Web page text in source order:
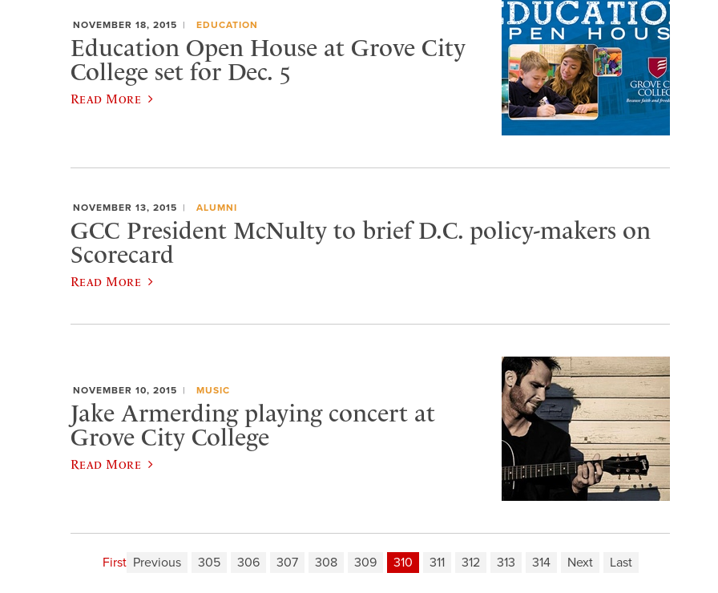
NOVEMBER 18, 2015 EDUCATION
Education Open House at Grove City
College set for Dec. 5
Read More
NOVEMBER 13, 2015 ALUMNI
GCC President McNulty to brief D.C. policy-makers on
Scorecard
Read More
NOVEMBER 10, 2015 MUSIC
Jake Armerding playing concert at
Grove City College
Read More
First Previous 305 306 307 308 309 310 311 312 313 314 Next Last